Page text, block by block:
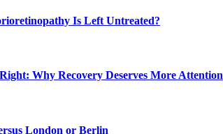
Is Left Untreated?
Why Recovery Deserves More Attention
London or Berlin